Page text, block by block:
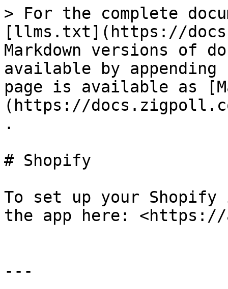
> For the complete
[llms.txt](https://
Markdown versions of
available by
page is available as
(https://
.
# Shopify
To set up your
the app here: <https://
---